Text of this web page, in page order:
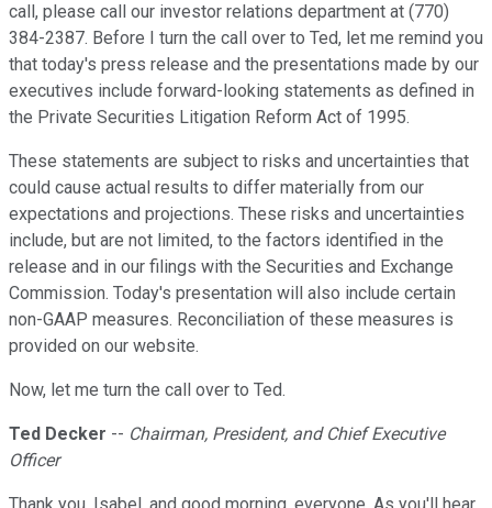
call, please call our investor relations department at (770)
384-2387. Before I turn the call over to Ted, let me remind you
that today's press release and the presentations made by our
executives include forward-looking statements as defined in
the Private Securities Litigation Reform Act of 1995.
These statements are subject to risks and uncertainties that
could cause actual results to differ materially from our
expectations and projections. These risks and uncertainties
include, but are not limited, to the factors identified in the
release and in our filings with the Securities and Exchange
Commission. Today's presentation will also include certain
non-GAAP measures. Reconciliation of these measures is
provided on our website.
Now, let me turn the call over to Ted.
Ted Decker -- Chairman, President, and Chief Executive
Officer